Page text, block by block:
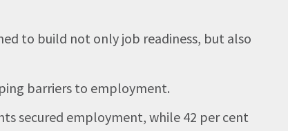
to build not only job readiness, but also
barriers to employment.
secured employment, while 42 per cent